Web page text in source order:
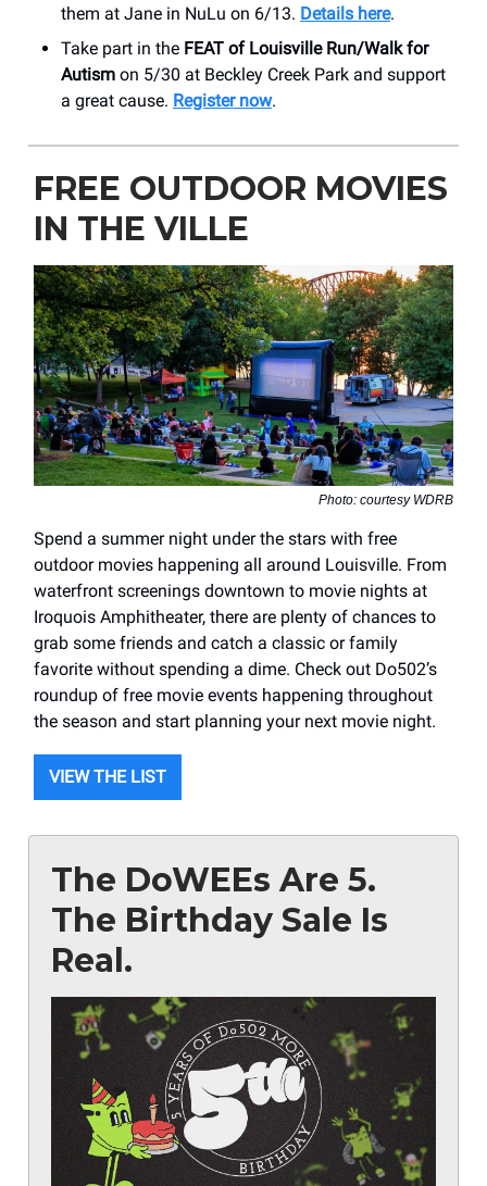
them at Jane in NuLu on 6/13. Details here.
Take part in the FEAT of Louisville Run/Walk for
Autism on 5/30 at Beckley Creek Park and support
a great cause. Register now.
FREE OUTDOOR MOVIES
IN THE VILLE
Photo: courtesy WDRB
Spend a summer night under the stars with free
outdoor movies happening all around Louisville. From
waterfront screenings downtown to movie nights at
Iroquois Amphitheater, there are plenty of chances to
grab some friends and catch a classic or family
favorite without spending a dime. Check out Do502’s
roundup of free movie events happening throughout
the season and start planning your next movie night.
VIEW THE LIST
The DoWEEs Are 5.
The Birthday Sale Is
Real.